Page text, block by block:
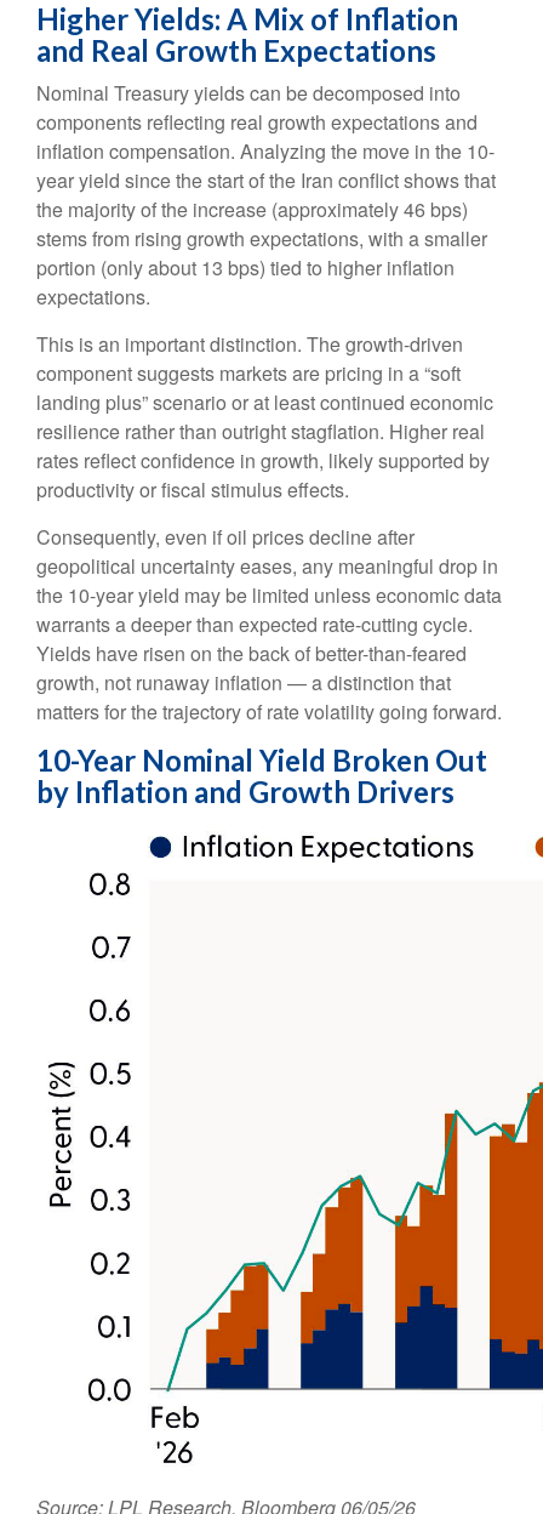
Higher Yields: A Mix of Inflation
and Real Growth Expectations
Nominal Treasury yields can be decomposed into
components reflecting real growth expectations and
inflation compensation. Analyzing the move in the 10-
year yield since the start of the Iran conflict shows that
the majority of the increase (approximately 46 bps)
stems from rising growth expectations, with a smaller
portion (only about 13 bps) tied to higher inflation
expectations.
This is an important distinction. The growth-driven
component suggests markets are pricing in a “soft
landing plus” scenario or at least continued economic
resilience rather than outright stagflation. Higher real
rates reflect confidence in growth, likely supported by
productivity or fiscal stimulus effects.
Consequently, even if oil prices decline after
geopolitical uncertainty eases, any meaningful drop in
the 10-year yield may be limited unless economic data
warrants a deeper than expected rate-cutting cycle.
Yields have risen on the back of better-than-feared
growth, not runaway inflation — a distinction that
matters for the trajectory of rate volatility going forward.
10-Year Nominal Yield Broken Out
by Inflation and Growth Drivers
Source: LPL Research, Bloomberg 06/05/26